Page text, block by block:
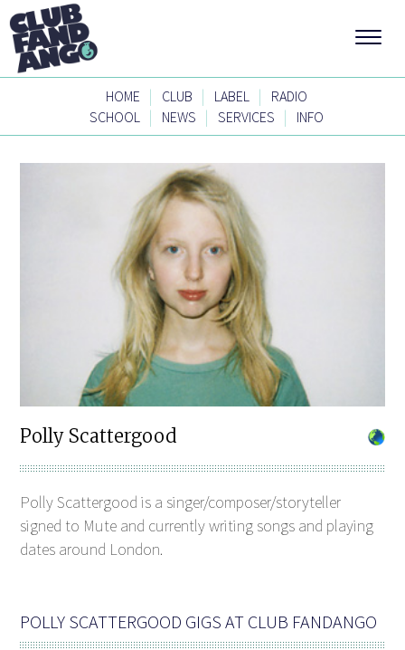
HOME | CLUB | LABEL |
RADIO
SCHOOL | NEWS | SERVICES | INFO
Polly Scattergood
Polly Scattergood is a singer/composer/storyteller
signed to Mute and currently writing songs and playing
dates around London.
POLLY SCATTERGOOD GIGS AT CLUB FANDANGO